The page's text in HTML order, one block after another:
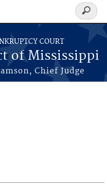
COURT
of Mississippi
Chief Judge
Search
form